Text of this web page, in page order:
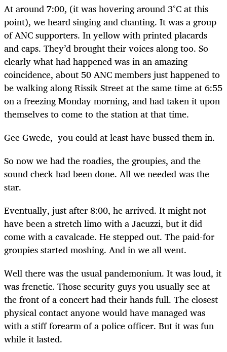
At around 7:00, (it was hovering around 3°C at this
point), we heard singing and chanting. It was a group
of ANC supporters. In yellow with printed placards
and caps. They’d brought their voices along too. So
clearly what had happened was in an amazing
coincidence, about 50 ANC members just happened to
be walking along Rissik Street at the same time at 6:55
on a freezing Monday morning, and had taken it upon
themselves to come to the station at that time.
Gee Gwede, you could at least have bussed them in.
So now we had the roadies, the groupies, and the
sound check had been done. All we needed was the
star.
Eventually, just after 8:00, he arrived. It might not
have been a stretch limo with a Jacuzzi, but it did
come with a cavalcade. He stepped out. The paid-for
groupies started moshing. And in we all went.
Well there was the usual pandemonium. It was loud, it
was frenetic. Those security guys you usually see at
the front of a concert had their hands full. The closest
physical contact anyone would have managed was
with a stiff forearm of a police officer. But it was fun
while it lasted.